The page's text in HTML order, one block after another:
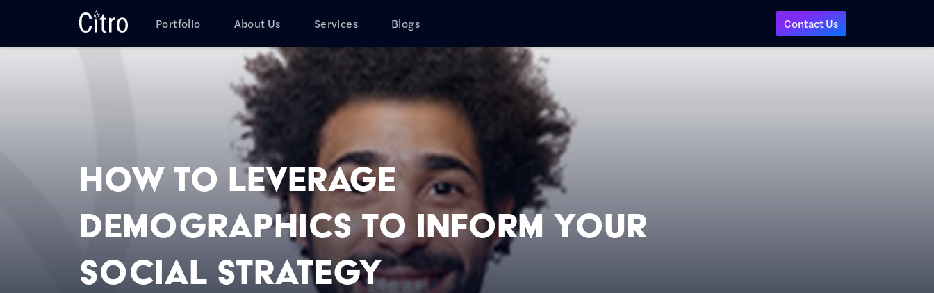
Skip to main content
Citro Digital Portfolio About Us Services Blogs Contact Us
How to Leverage
Demographics to Inform Your
Social Strategy